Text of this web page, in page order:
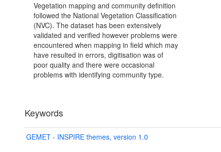
Vegetation mapping and community definition
followed the National Vegetation Classification
(NVC). The dataset has been extensively
validated and verified however problems were
encountered when mapping in field which may
have resulted in errors, digitisation was of
poor quality and there were occasional
problems with identifying community type.
Keywords
GEMET - INSPIRE themes, version 1.0